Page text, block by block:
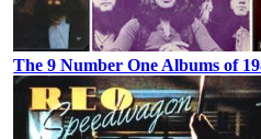
The 9 Number One Albums of